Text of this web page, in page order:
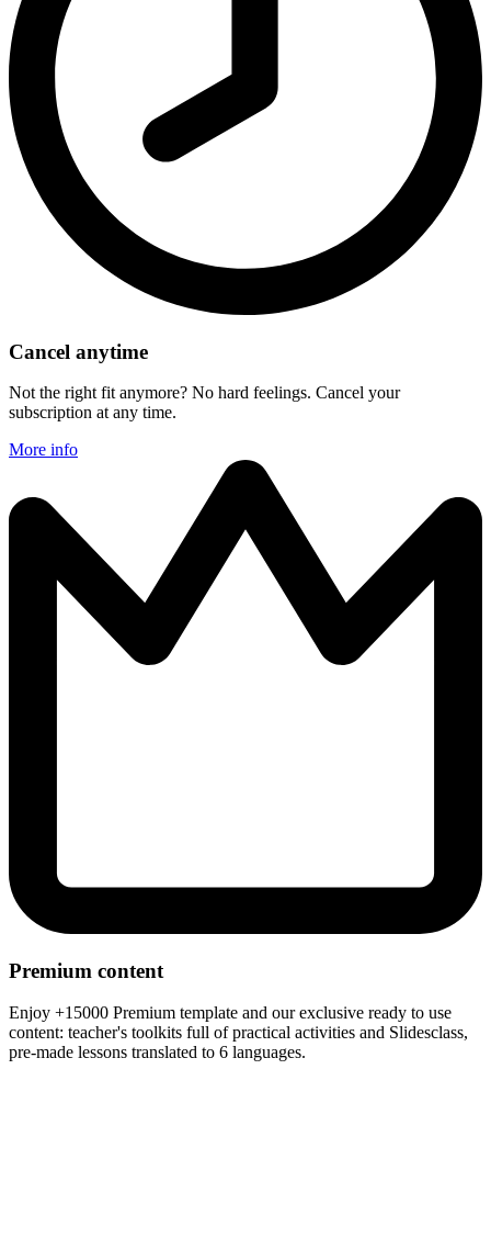
Cancel anytime
Not the right fit anymore? No hard feelings. Cancel your
subscription at any time.
More info
Premium content
Enjoy +15000 Premium template and our exclusive ready to use
content: teacher's toolkits full of practical activities and Slidesclass,
pre-made lessons translated to 6 languages.